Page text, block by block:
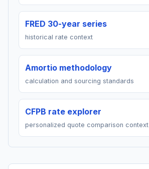
FRED 30-year series
historical rate context
Amortio methodology
calculation and sourcing standards
CFPB rate explorer
personalized quote comparison context